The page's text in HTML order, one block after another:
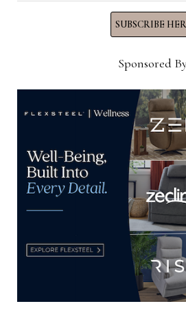
AHFA hires Alex
manager of
SUBSCRIBE
Sponsored